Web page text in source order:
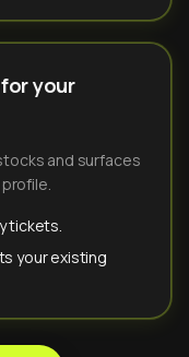
your
and surfaces
tickets.
your existing